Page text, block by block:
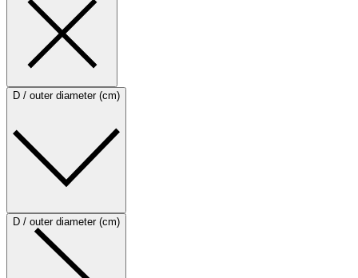
D / outer diameter (cm)
D / outer diameter (cm)